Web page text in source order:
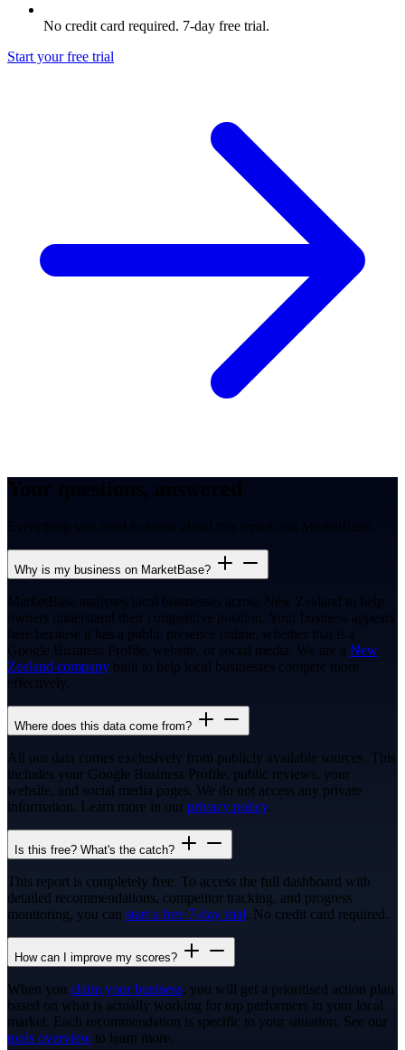
No credit card required. 7-day free trial.
Start your free trial
Everything you need to know about this report and MarketBase.
Why is my business on MarketBase?
MarketBase analyses local businesses across New Zealand to help
owners understand their competitive position. Your business appears
here because it has a public presence online, whether that is a
Google Business Profile, website, or social media. We are a New
Zealand company built to help local businesses compete more
effectively.
Where does this data come from?
All our data comes exclusively from publicly available sources. This
includes your Google Business Profile, public reviews, your
website, and social media pages. We do not access any private
information. Learn more in our privacy policy.
Is this free? What's the catch?
This report is completely free. To access the full dashboard with
detailed recommendations, competitor tracking, and progress
monitoring, you can start a free 7-day trial. No credit card required.
How can I improve my scores?
When you claim your business, you will get a prioritised action plan
based on what is actually working for top performers in your local
market. Each recommendation is specific to your situation. See our
tools overview to learn more.